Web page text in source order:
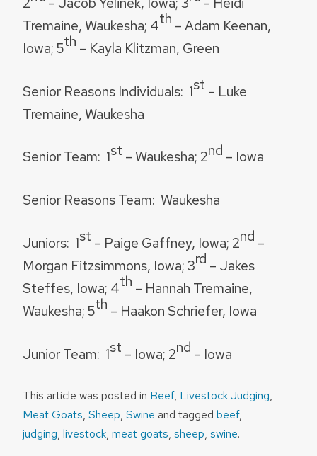
Tremaine, Waukesha; 4th – Adam Keenan,
Iowa; 5th – Kayla Klitzman, Green
Senior Reasons Individuals: 1st – Luke
Tremaine, Waukesha
Senior Team: 1st – Waukesha; 2nd – Iowa
Senior Reasons Team: Waukesha
Juniors: 1st – Paige Gaffney, Iowa; 2nd –
Morgan Fitzsimmons, Iowa; 3rd – Jakes
Steffes, Iowa; 4th – Hannah Tremaine,
Waukesha; 5th – Haakon Schriefer, Iowa
Junior Team: 1st – Iowa; 2nd – Iowa
This article was posted in Beef, Livestock Judging,
Meat Goats, Sheep, Swine and tagged beef,
judging, livestock, meat goats, sheep, swine.